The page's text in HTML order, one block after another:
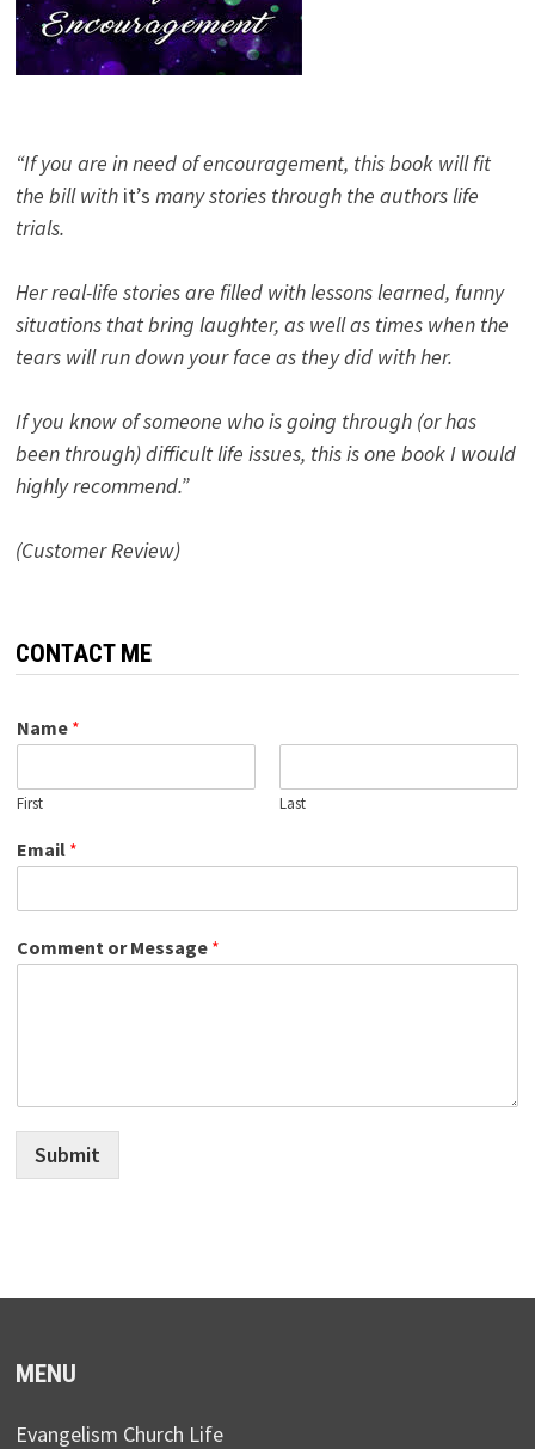
“If you are in need of encouragement, this book will fit
the bill with it’s many stories through the authors life
trials.
Her real-life stories are filled with lessons learned, funny
situations that bring laughter, as well as times when the
tears will run down your face as they did with her.
If you know of someone who is going through (or has
been through) difficult life issues, this is one book I would
highly recommend.”
(Customer Review)
CONTACT ME
Name *
First Last
Email *
Comment or Message *
Submit
MENU
Evangelism Church Life